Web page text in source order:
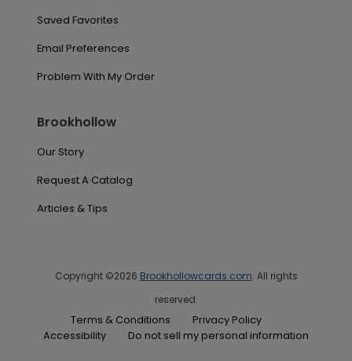
Saved Favorites
Email Preferences
Problem With My Order
Brookhollow
Our Story
Request A Catalog
Articles & Tips
Copyright ©2026 Brookhollowcards.com. All rights
reserved.
Terms & Conditions
Privacy Policy
Accessibility
Do not sell my personal information